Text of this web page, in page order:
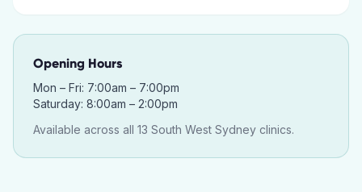
Opening Hours
Mon – Fri: 7:00am – 7:00pm
Saturday: 8:00am – 2:00pm
Available across all 13 South West Sydney clinics.